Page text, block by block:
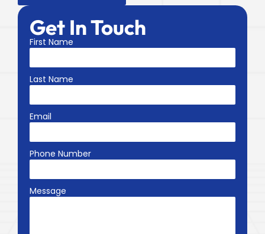
Get In Touch
First Name
Last Name
Email
Phone Number
Message